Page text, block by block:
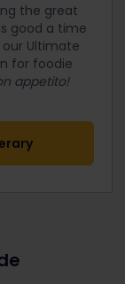
the great
good a time
Ultimate
for foodie
appetito!